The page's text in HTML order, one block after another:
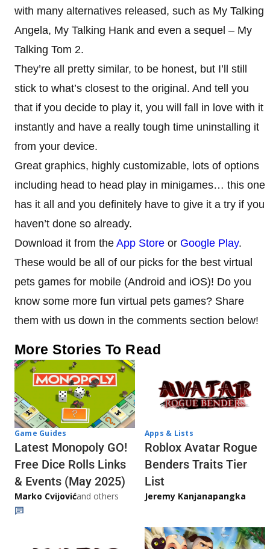
with many alternatives released, such as My Talking
Angela, My Talking Hank and even a sequel – My
Talking Tom 2.
They’re all pretty similar, to be honest, but I’ll still
stick to what’s closest to the original. And tell you
that if you decide to play it, you will fall in love with it
instantly and have a really tough time uninstalling it
from your device.
Great graphics, highly customizable, lots of options
including head to head play in minigames… this one
has it all and you definitely have to give it a try if you
haven’t done so already.
Download it from the App Store or Google Play.
These would be all of our picks for the best virtual
pets games for mobile (Android and iOS)! Do you
know some more fun virtual pets games? Share
them with us down in the comments section below!
More Stories To Read
Game Guides
Latest Monopoly GO!
Free Dice Rolls Links
& Events (May 2025)
Marko Cvijovićand others
Apps & Lists
Roblox Avatar Rogue
Benders Traits Tier
List
Jeremy Kanjanapangka